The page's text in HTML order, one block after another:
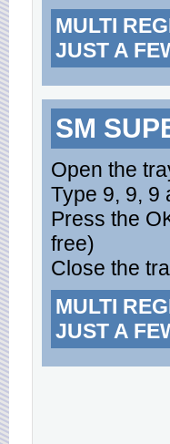
MULTI
JUST A
SM
Open the
Type 9, 9, 9
Press the
free)
Close the
MULTI
JUST A